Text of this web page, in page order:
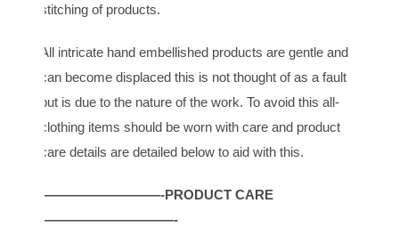
stitching of products.
All intricate hand embellished products are gentle and
can become displaced this is not thought of as a fault
but is due to the nature of the work. To avoid this all-
clothing items should be worn with care and product
care details are detailed below to aid with this.
—————————-PRODUCT CARE
——————————-